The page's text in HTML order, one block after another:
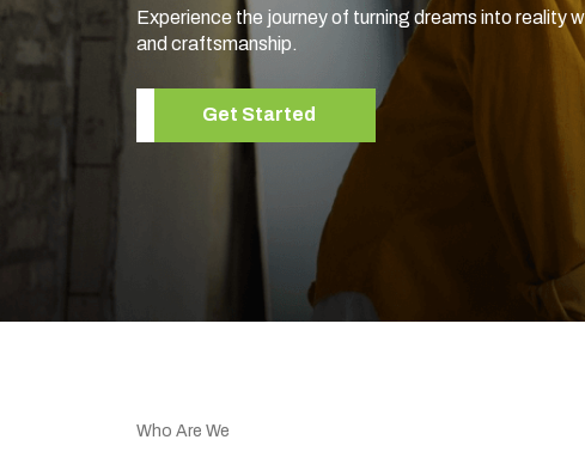
Experience the journey of turning dreams into reality
and craftsmanship.
Get Started
Who Are We